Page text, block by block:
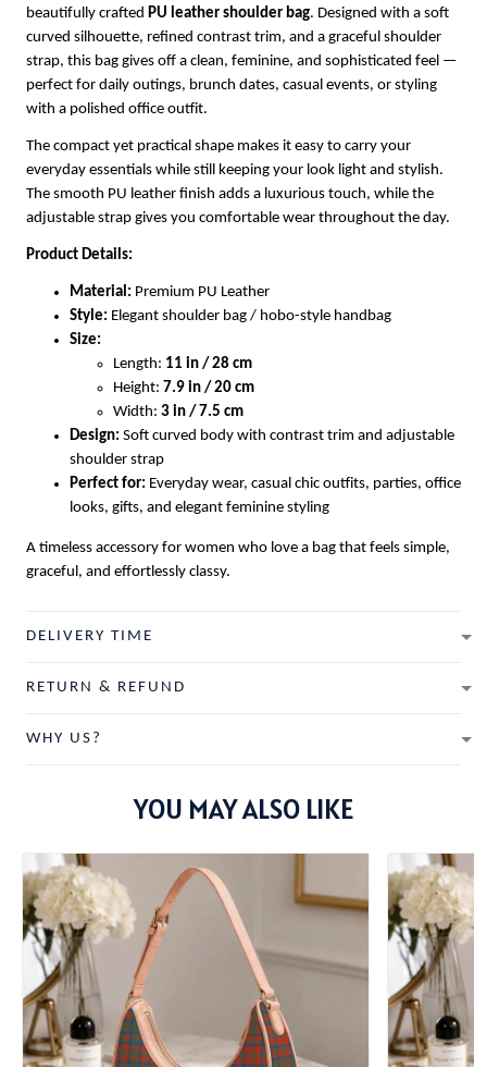
beautifully crafted PU leather shoulder bag. Designed with a soft
curved silhouette, refined contrast trim, and a graceful shoulder
strap, this bag gives off a clean, feminine, and sophisticated feel —
perfect for daily outings, brunch dates, casual events, or styling
with a polished office outfit.
The compact yet practical shape makes it easy to carry your
everyday essentials while still keeping your look light and stylish.
The smooth PU leather finish adds a luxurious touch, while the
adjustable strap gives you comfortable wear throughout the day.
Product Details:
Material: Premium PU Leather
Style: Elegant shoulder bag / hobo-style handbag
Size:
Length: 11 in / 28 cm
Height: 7.9 in / 20 cm
Width: 3 in / 7.5 cm
Design: Soft curved body with contrast trim and adjustable
shoulder strap
Perfect for: Everyday wear, casual chic outfits, parties, office
looks, gifts, and elegant feminine styling
A timeless accessory for women who love a bag that feels simple,
graceful, and effortlessly classy.
DELIVERY TIME
RETURN & REFUND
WHY US?
YOU MAY ALSO LIKE